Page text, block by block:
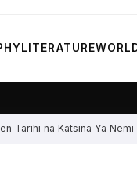
LITERATURE
Tarihi na Katsina Ya Nemi